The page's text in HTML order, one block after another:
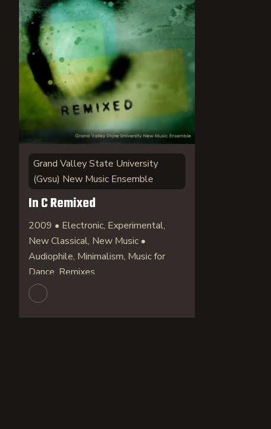
Grand Valley State University
(Gvsu) New Music Ensemble
In C Remixed
2009 • Electronic, Experimental,
New Classical, New Music •
Audiophile, Minimalism, Music for
Dance, Remixes